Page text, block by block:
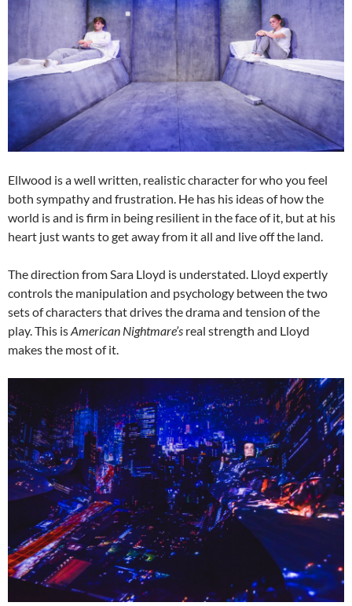
Ellwood is a well written, realistic character for who you feel
both sympathy and frustration. He has his ideas of how the
world is and is firm in being resilient in the face of it, but at his
heart just wants to get away from it all and live off the land.
The direction from Sara Lloyd is understated. Lloyd expertly
controls the manipulation and psychology between the two
sets of characters that drives the drama and tension of the
play. This isAmerican Nightmare’s real strength and Lloyd
makes the most of it.